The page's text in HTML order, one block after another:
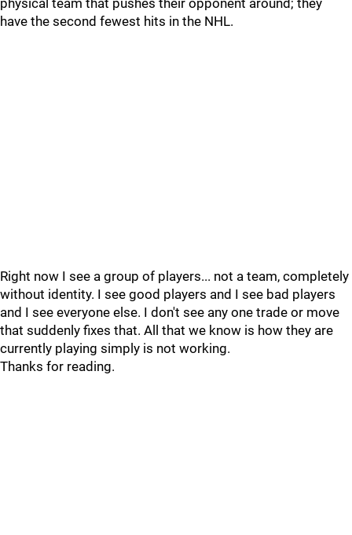
physical team that pushes their opponent around; they
have the second fewest hits in the NHL.
Right now I see a group of players... not a team, completely
without identity. I see good players and I see bad players
and I see everyone else. I don't see any one trade or move
that suddenly fixes that. All that we know is how they are
currently playing simply is not working.
Thanks for reading.